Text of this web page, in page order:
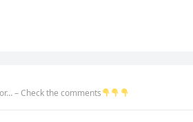
– Check the comments